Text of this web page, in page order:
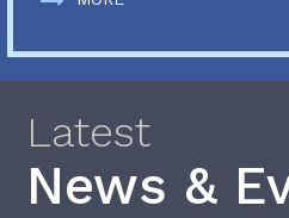
Latest
News &